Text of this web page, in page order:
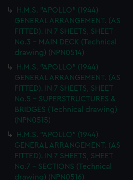
H.M.S. "APOLLO" (1944)
GENERAL ARRANGEMENT. (AS
FITTED). IN 7 SHEETS, SHEET
No.3 - MAIN DECK (Technical
drawing) (NPN0514)
H.M.S. "APOLLO" (1944)
GENERAL ARRANGEMENT. (AS
FITTED). IN 7 SHEETS, SHEET
No.5 - SUPERSTRUCTURES &
BRIDGES (Technical drawing)
(NPN0515)
H.M.S. "APOLLO" (1944)
GENERAL ARRANGEMENT. (AS
FITTED). IN 7 SHEETS, SHEET
No.7 - SECTIONS (Technical
drawing) (NPN0516)